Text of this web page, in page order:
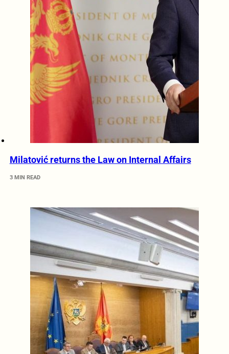
Milatović returns the Law on Internal Affairs
3 MIN READ